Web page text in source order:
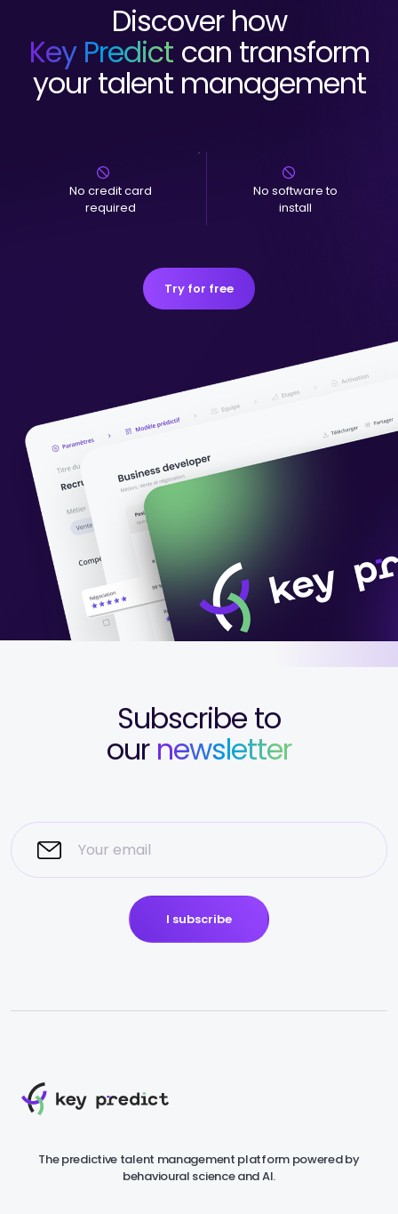
Discover how
Key Predict can transform
your talent management
No credit card
required
No software to
install
Try for free
Subscribe to
our newsletter
I subscribe
The predictive talent management platform powered by
behavioural science and AI.